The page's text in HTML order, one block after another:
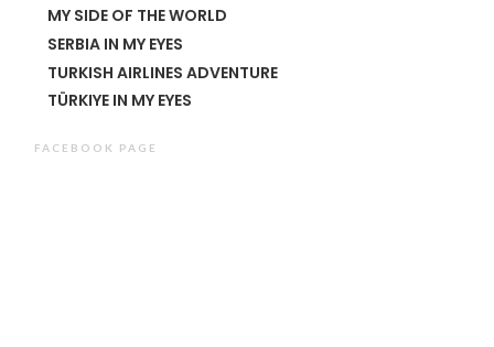
MY SIDE OF THE WORLD
SERBIA IN MY EYES
TURKISH AIRLINES ADVENTURE
TÜRKIYE IN MY EYES
FACEBOOK PAGE